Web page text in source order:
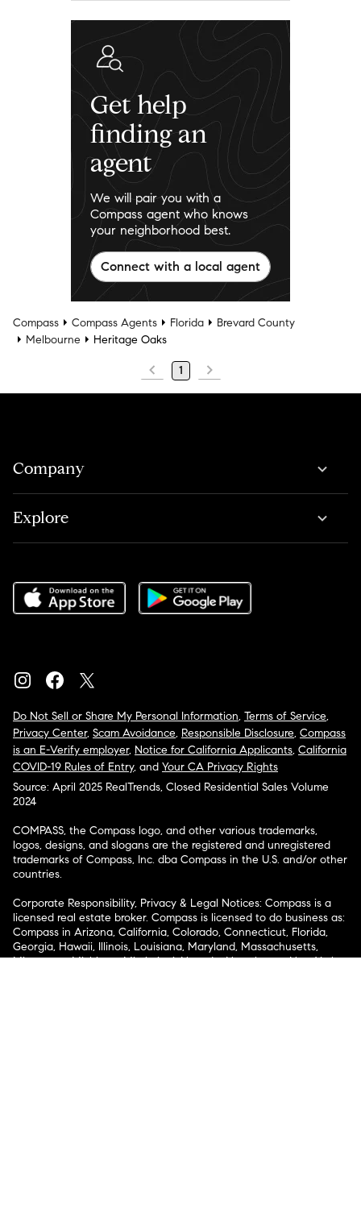
Get help
finding an
agent
We will pair you with a
Compass agent who knows
your neighborhood best.
Connect with a local agent
Compass Compass Agents Florida
Brevard County
Melbourne
Heritage Oaks
1
Company
Explore
Do Not Sell or Share My Personal Information, Terms of Service,
Privacy Center, Scam Avoidance, Responsible Disclosure, Compass
is an E-Verify employer, Notice for California Applicants, California
COVID-19 Rules of Entry, and Your CA Privacy Rights
Source: April 2025 RealTrends, Closed Residential Sales Volume
2024
COMPASS, the Compass logo, and other various trademarks,
logos, designs, and slogans are the registered and unregistered
trademarks of Compass, Inc. dba Compass in the U.S. and/or other
countries.
Corporate Responsibility, Privacy & Legal Notices: Compass is a
licensed real estate broker. Compass is licensed to do business as:
Compass in Arizona, California, Colorado, Connecticut, Florida,
Georgia, Hawaii, Illinois, Louisiana, Maryland, Massachusetts,
Minnesota, Michigan, Mississippi, Nevada, New Jersey, New York,